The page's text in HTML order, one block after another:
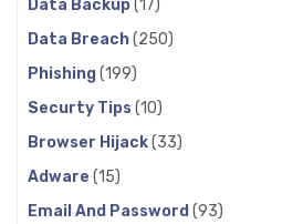
Data Backup(17)
Data Breach(250)
Phishing(199)
Securty Tips (10)
Browser Hijack(33)
Adware (15)
Email And Password (93)